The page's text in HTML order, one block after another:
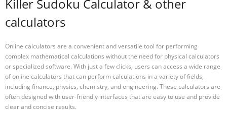
Killer Sudoku Calculator & other
calculators
Online calculators are a convenient and versatile tool for performing
complex mathematical calculations without the need for physical calculators
or specialized software. With just a few clicks, users can access a wide range
of online calculators that can perform calculations in a variety of fields,
including finance, physics, chemistry, and engineering. These calculators are
often designed with user-friendly interfaces that are easy to use and provide
clear and concise results.